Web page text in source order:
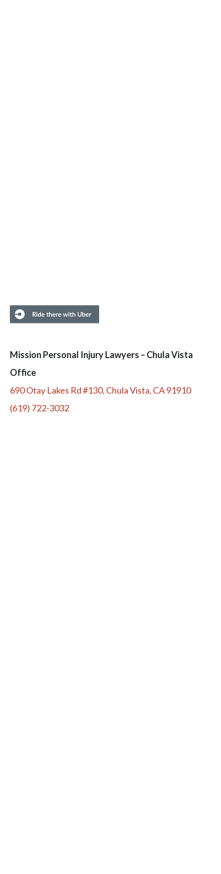
Mission Personal Injury Lawyers – Chula Vista
Office
690 Otay Lakes Rd #130, Chula Vista, CA 91910
(619) 722-3032